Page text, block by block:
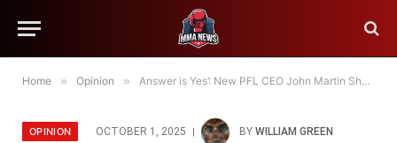
Home » Opinion » Answer is Yes’: New PFL CEO John Martin Shares Exciting Update on Jake Paul vs. Oleksandr Usyk MMA Super-Fight
OPINION OCTOBER 1, 2025 BY WILLIAM GREEN